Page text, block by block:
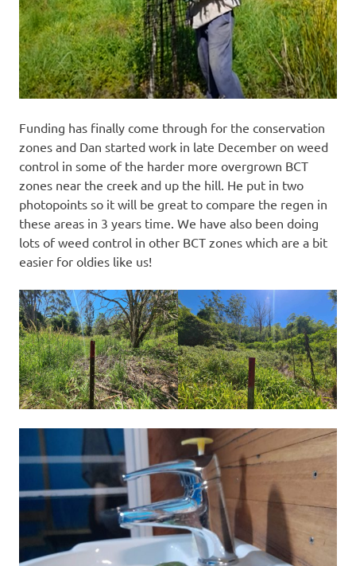
Funding has finally come through for the conservation
zones and Dan started work in late December on weed
control in some of the harder more overgrown BCT
zones near the creek and up the hill. He put in two
photopoints so it will be great to compare the regen in
these areas in 3 years time. We have also been doing
lots of weed control in other BCT zones which are a bit
easier for oldies like us!